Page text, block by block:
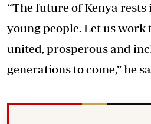
“The future of Kenya
young people. Let us
united, prosperous and
generations to come,” he